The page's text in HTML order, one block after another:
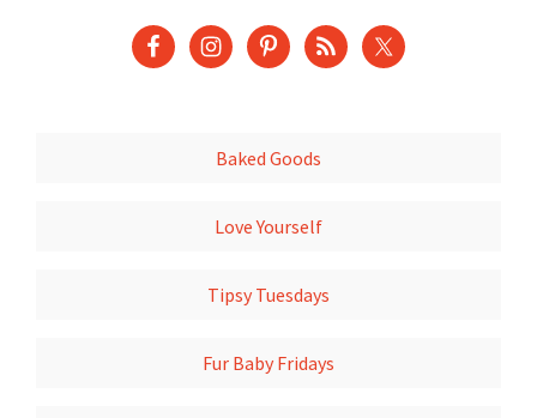
Baked Goods
Love Yourself
Tipsy Tuesdays
Fur Baby Fridays